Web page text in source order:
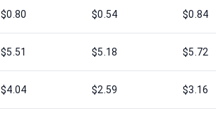
$0.80 $0.54 $0.84
$5.51 $5.18 $5.72
$4.04 $2.59 $3.16